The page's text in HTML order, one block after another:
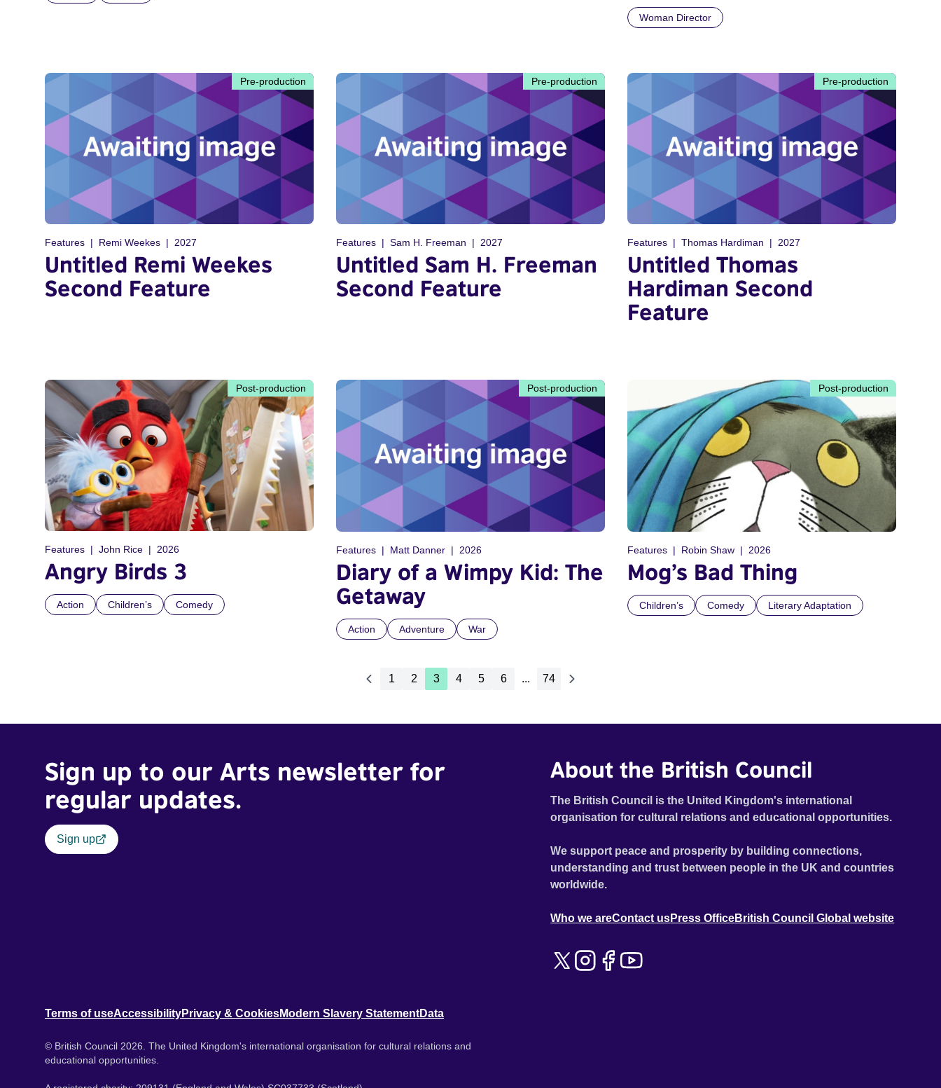
Woman Director
Pre-production
Features Remi Weekes 2027
Untitled Remi Weekes
Second Feature
Pre-production
Features Sam H. Freeman 2027
Untitled Sam H. Freeman
Second Feature
Pre-production
Features Thomas Hardiman 2027
Untitled Thomas
Hardiman Second
Feature
Post-production
Features John Rice 2026
Angry Birds 3
Action Children’s Comedy
Post-production
Features Matt Danner 2026
Diary of a Wimpy Kid: The
Getaway
Action Adventure War
Post-production
Features Robin Shaw 2026
Mog’s Bad Thing
Children’s Comedy Literary Adaptation
1 2 3 4 5 6 ... 74
Sign up to our Arts newsletter for
regular updates.
Sign up
About the British Council
The British Council is the United Kingdom's international
organisation for cultural relations and educational opportunities.
We support peace and prosperity by building connections,
understanding and trust between people in the UK and countries
worldwide.
Who we areContact usPress OfficeBritish Council Global website
Terms of useAccessibilityPrivacy & CookiesModern Slavery StatementData
© British Council 2026. The United Kingdom's international organisation for cultural relations and
educational opportunities.